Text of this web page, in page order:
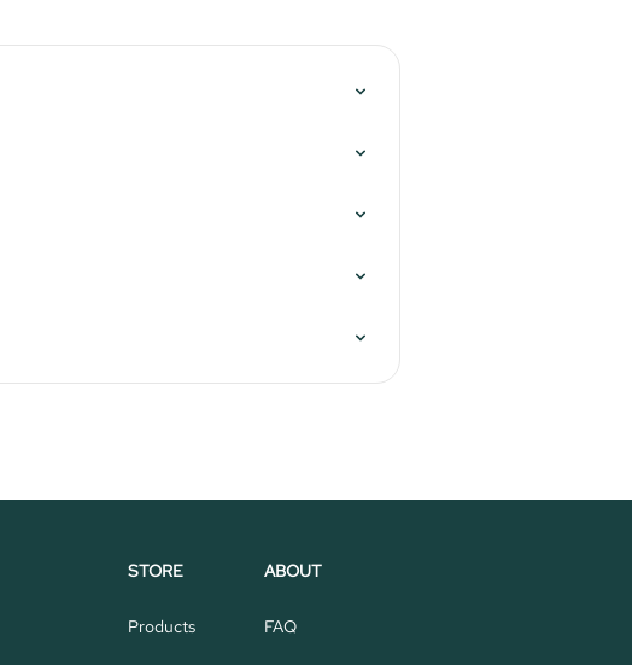
STORE
Products
ABOUT
FAQ